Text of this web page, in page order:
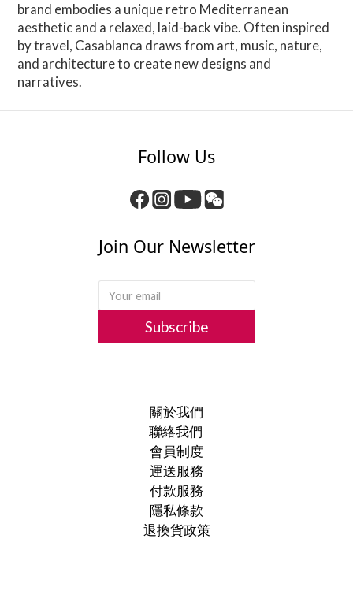
brand embodies a unique retro Mediterranean
aesthetic and a relaxed, laid-back vibe. Often inspired
by travel, Casablanca draws from art, music, nature,
and architecture to create new designs and
narratives.
Follow Us
Join Our Newsletter
Subscribe
關於我們
聯絡我們
會員制度
運送服務
付款服務
隱私條款
退換貨政策